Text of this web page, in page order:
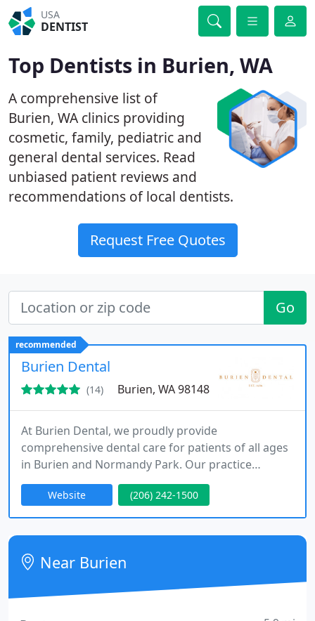
USA
DENTIST
Top Dentists in Burien, WA
A comprehensive list of
Burien, WA clinics providing
cosmetic, family, pediatric and
general dental services. Read
unbiased patient reviews and
recommendations of local dentists.
Request Free Quotes
Go
recommended
Burien Dental
(14) Burien, WA 98148
At Burien Dental, we proudly provide
comprehensive dental care for patients of all ages
in Burien and Normandy Park. Our practice
combines modern technology with advanced
clinical training in cosmetic, general, and
emergency dentistry. We focus on precision,
comfort, and natural-looking results. From routine
committed to delivering exceptional, long-lasting
Website (206) 242-1500
Near Burien